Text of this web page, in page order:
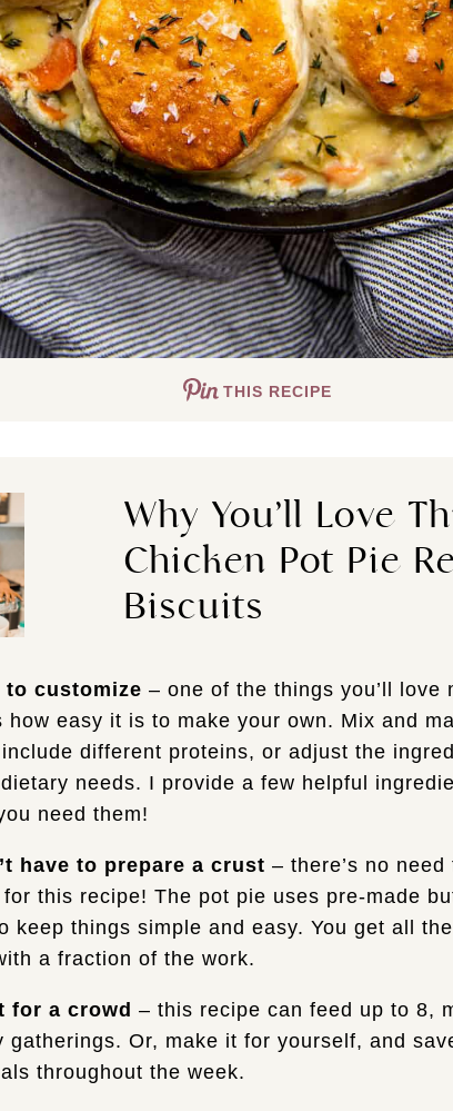
THIS RECIPE
Why You’ll Love
Chicken Pot Pie
Biscuits
to customize – one of the things you’ll love
how easy it is to make your own. Mix and
different proteins, or adjust the
needs. I provide a few helpful
need them!
have to prepare a crust – there’s no
this recipe! The pot pie uses pre-made
keep things simple and easy. You get all
a fraction of the work.
for a crowd – this recipe can feed up to 8,
gatherings. Or, make it for yourself, and
throughout the week.